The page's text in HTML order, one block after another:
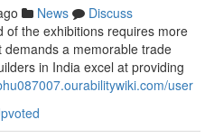
News
Discuss
of the exhibitions requires more
a memorable trade
in India excel at providing
user